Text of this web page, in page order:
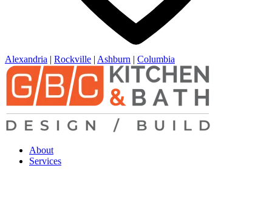
Alexandria | Rockville | Ashburn | Columbia
About
Services